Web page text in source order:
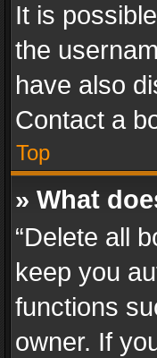
It is
the
have also
Contact a
Top
» What
“Delete all
keep you
functions
owner. If